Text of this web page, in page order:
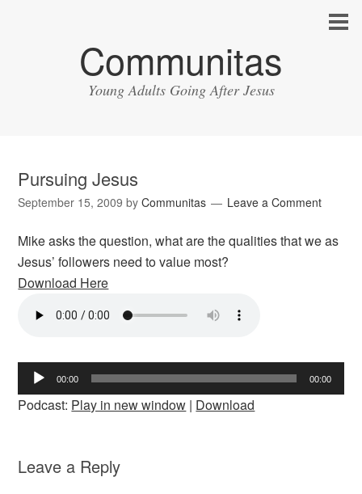
Communitas
Young Adults Going After Jesus
Pursuing Jesus
September 15, 2009 byCommunitas Leave a Comment
Mike asks the question, what are the qualities that we as
Jesus’ followers need to value most?
Download Here
Audio
Player
00:00 00:00
Podcast: Play in new window | Download
Leave a Reply